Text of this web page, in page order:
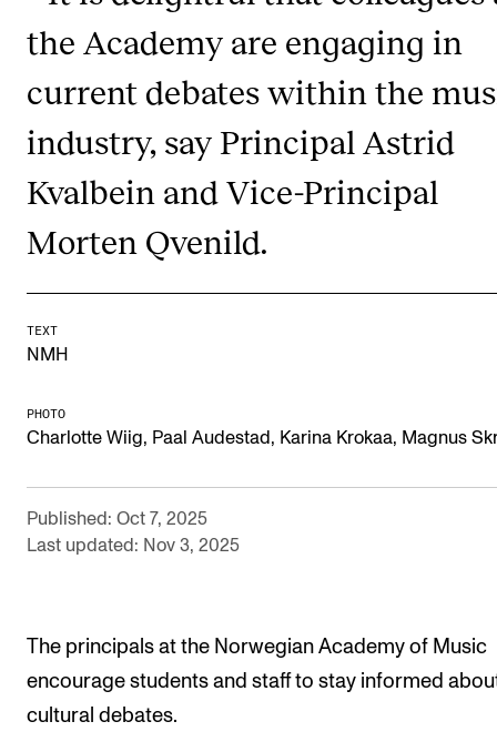
Newly Admitted Students
STUDENT LIFE
Learning Resources
The Student Commitee (SUT)
Want to Study Abroad?
Counselling and Physiotherapy
NEWS
Contacts and Advisors
Organisation
the Academy are engaging in
current debates within the
industry, say Principal Astrid
Kvalbein and Vice-Principal
Morten Qvenild.
TEXT
NMH
PHOTO
Charlotte Wiig, Paal Audestad, Karina Krokaa, Magnus
Published: Oct 7, 2025
Last updated: Nov 3, 2025
The principals at the Norwegian Academy of Music
encourage students and staff to stay informed
cultural debates.